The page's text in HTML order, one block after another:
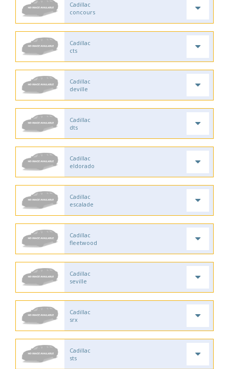
Cadillac
concours
Cadillac
cts
Cadillac
deville
Cadillac
dts
Cadillac
eldorado
Cadillac
escalade
Cadillac
fleetwood
Cadillac
seville
Cadillac
srx
Cadillac
sts